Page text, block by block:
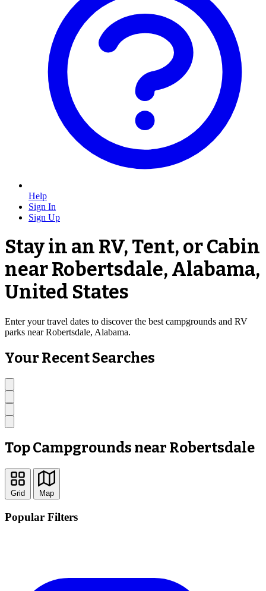
Help
Sign In
Sign Up
Stay in an RV, Tent, or Cabin
near Robertsdale, Alabama,
United States
Enter your travel dates to discover the best campgrounds and RV
parks near Robertsdale, Alabama.
Your Recent Searches
Top Campgrounds near Robertsdale
Grid Map
Popular Filters